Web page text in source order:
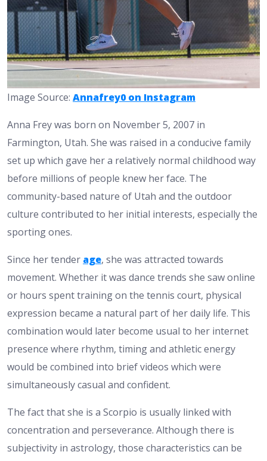
Image Source: Annafrey0 on Instagram
Anna Frey was born on November 5, 2007 in
Farmington, Utah. She was raised in a conducive family
set up which gave her a relatively normal childhood way
before millions of people knew her face. The
community-based nature of Utah and the outdoor
culture contributed to her initial interests, especially the
sporting ones.
Since her tender age, she was attracted towards
movement. Whether it was dance trends she saw online
or hours spent training on the tennis court, physical
expression became a natural part of her daily life. This
combination would later become usual to her internet
presence where rhythm, timing and athletic energy
would be combined into brief videos which were
simultaneously casual and confident.
The fact that she is a Scorpio is usually linked with
concentration and perseverance. Although there is
subjectivity in astrology, those characteristics can be